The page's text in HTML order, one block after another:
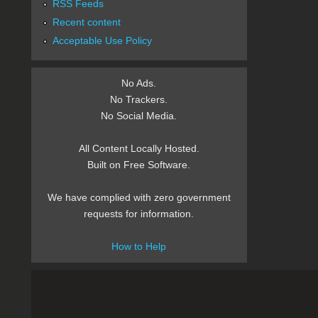
RSS Feeds
Recent content
Acceptable Use Policy
No Ads.
No Trackers.
No Social Media.
All Content Locally Hosted.
Built on Free Software.
We have complied with zero government
requests for information.
How to Help